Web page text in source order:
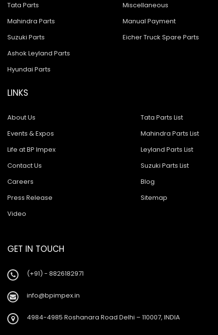
Tata Parts
Mahindra Parts
Suzuki Parts
Ashok Leyland Parts
Hyundai Parts
Miscellaneous
Manual Payment
Eicher Truck Spare Parts
LINKS
About Us
Events & Expos
Life at BP Impex
Contact Us
Careers
Press Release
Video
Tata Parts List
Mahindra Parts List
Leyland Parts List
Suzuki Parts List
Blog
Sitemap
GET IN TOUCH
(+91) - 8826182971
info@bpimpex.in
4984-4985 Roshanara Road Delhi – 110007, INDIA